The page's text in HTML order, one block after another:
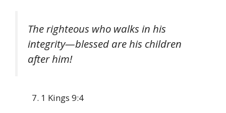
The righteous who walks in his
integrity—blessed are his children
after him!
1 Kings 9:4